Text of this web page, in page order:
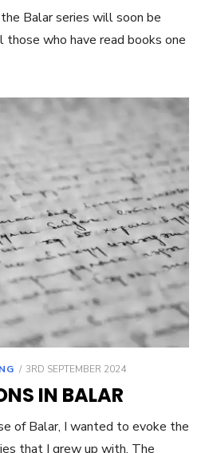
Balar series will soon be
those who have read books one
POSTED
3RD SEPTEMBER 2024
IN BALAR
of Balar, I wanted to evoke the
that I grew up with. The